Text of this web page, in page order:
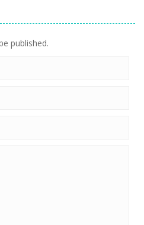
published.